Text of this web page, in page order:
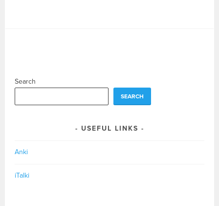
Search
SEARCH
USEFUL LINKS
Anki
iTalki